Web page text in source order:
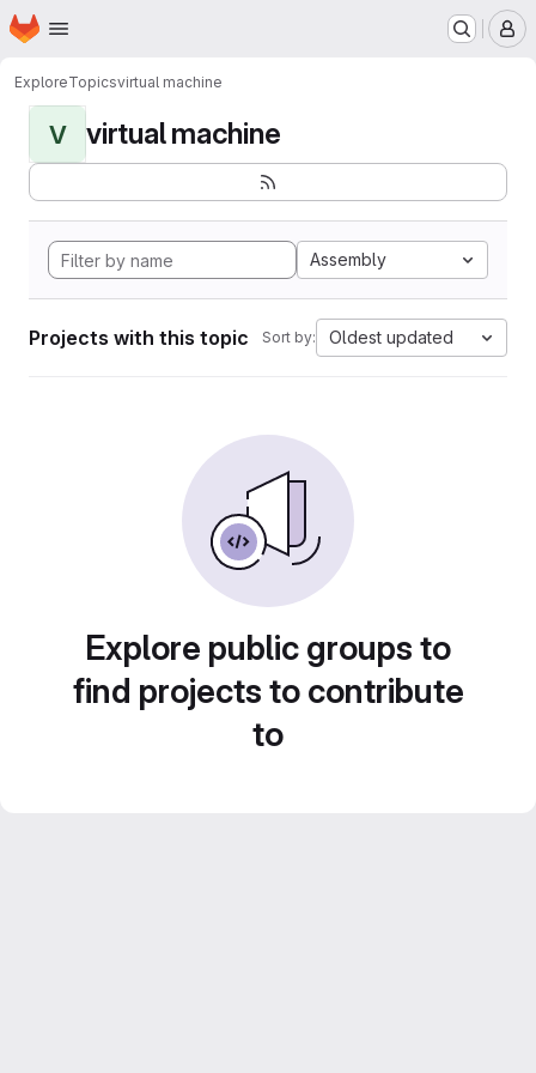
Skip to main content
Homepage
ExploreTopicsvirtual machine
V virtual machine
Assembly
Projects with this topic Sort by: Oldest updated
Explore public groups to
find projects to contribute
to